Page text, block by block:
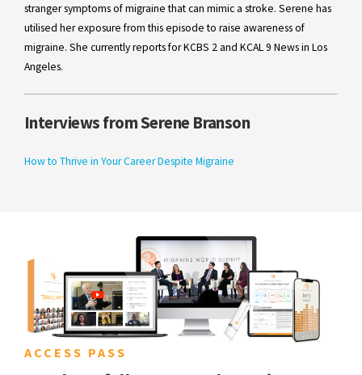
stranger symptoms of migraine that can mimic a stroke. Serene has
utilised her exposure from this episode to raise awareness of
migraine. She currently reports for KCBS 2 and KCAL 9 News in Los
Angeles.
Interviews from Serene Branson
How to Thrive in Your Career Despite Migraine
ACCESS PASS